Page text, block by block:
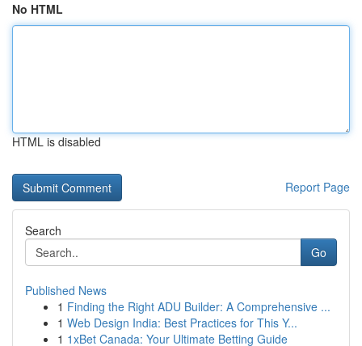
No HTML
HTML is disabled
Report Page
Search
Go
Published News
1 Finding the Right ADU Builder: A Comprehensive ...
1 Web Design India: Best Practices for This Y...
1 1xBet Canada: Your Ultimate Betting Guide